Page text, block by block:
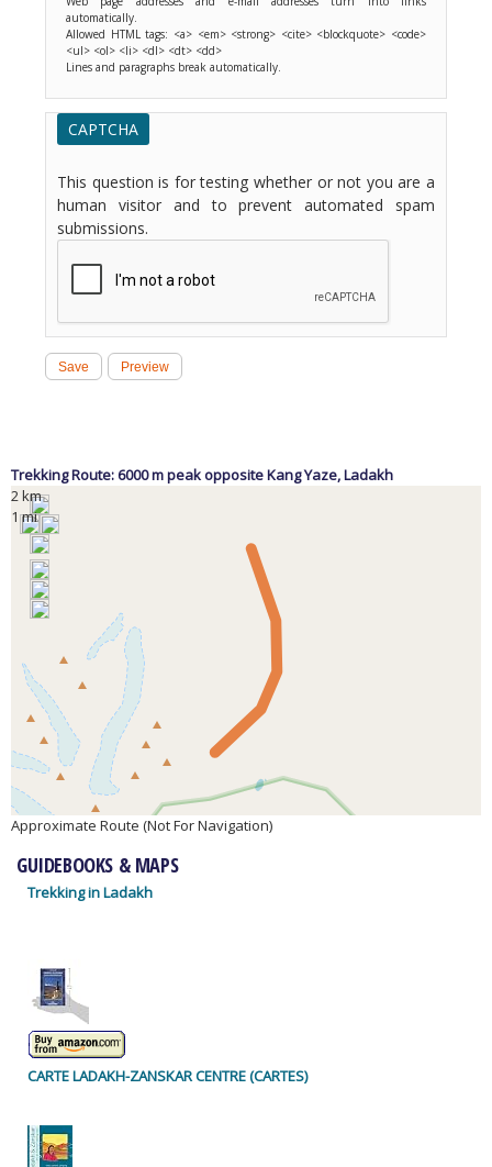
automatically.
Allowed HTML tags: <a> <em> <strong> <cite> <blockquote> <code>
<ul> <ol> <li> <dl> <dt> <dd>
Lines and paragraphs break automatically.
CAPTCHA
This question is for testing whether or not you are a
human visitor and to prevent automated spam
submissions.
Trekking Route: 6000 m peak opposite Kang Yaze,Ladakh
2 km
1 mi
Approximate Route (Not For Navigation)
GUIDEBOOKS & MAPS
Trekking in Ladakh
CARTE LADAKH-ZANSKAR CENTRE (CARTES)